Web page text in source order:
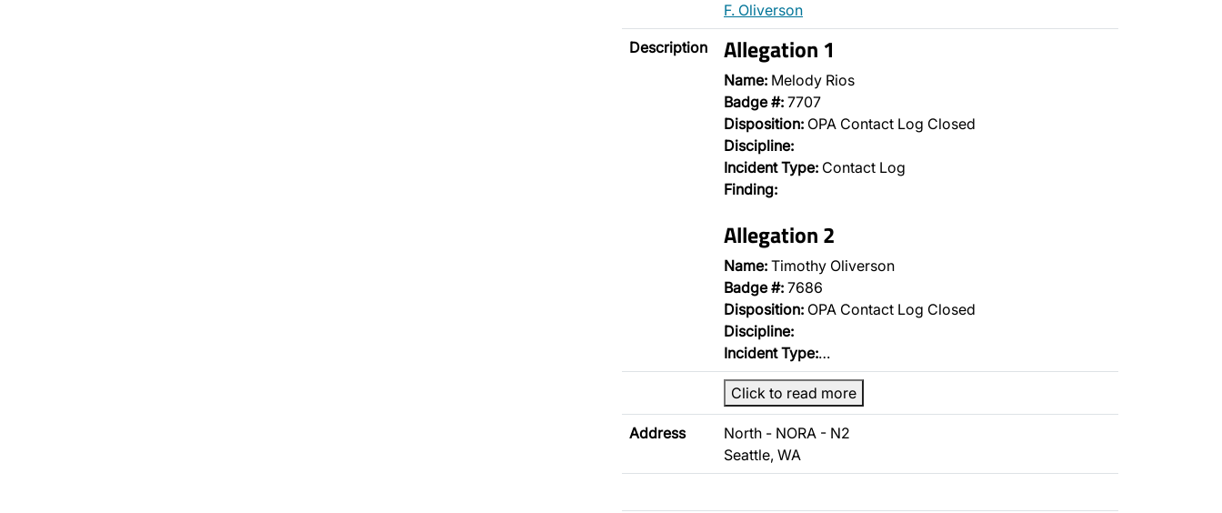
F. Oliverson
Description Allegation 1
Name: Melody Rios
Badge #: 7707
Disposition: OPA Contact Log Closed
Discipline:
Incident Type: Contact Log
Finding:
Allegation 2
Name: Timothy Oliverson
Badge #: 7686
Disposition: OPA Contact Log Closed
Discipline:
Incident Type:…
Click to read more
Address
North - NORA - N2
Seattle, WA